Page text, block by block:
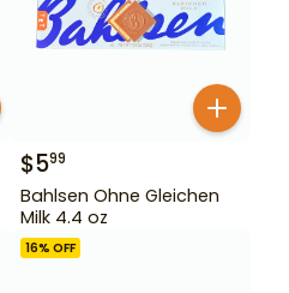
$599
Bahlsen Ohne Gleichen
Milk 4.4 oz
16% OFF